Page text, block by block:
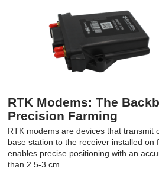
RTK Modems: The
Precision Farming
RTK modems are devices that transmit
base station to the receiver installed on
enables precise positioning with an
than 2.5-3 cm.